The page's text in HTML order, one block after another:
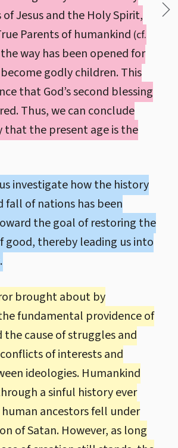
Jesus and the Holy Spirit,
Parents of humankind (cf.
way has been opened for
godly children. This
that God’s second blessing
Thus, we can conclude
the present age is the
investigate how the history
fall of nations has been
the goal of restoring the
good, thereby leading us into
brought about by
fundamental providence of
the cause of struggles and
of interests and
ideologies. Humankind
a sinful history ever
ancestors fell under
of Satan. However, as long